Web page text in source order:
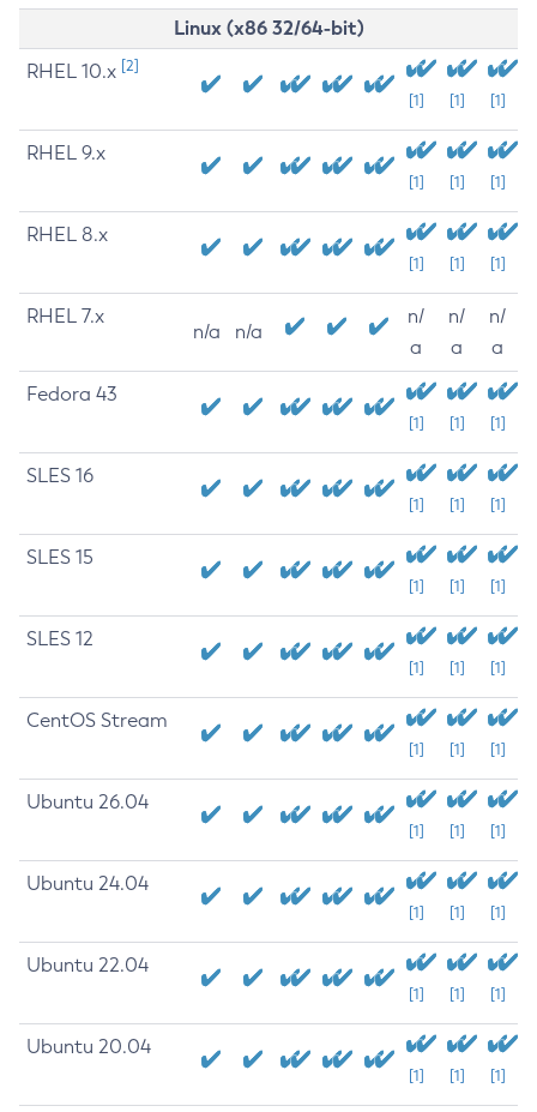
Linux (x86 32/64-bit)
RHEL 10.x [2]
[1] [1] [1]
RHEL 9.x
[1] [1] [1]
RHEL 8.x
[1] [1] [1]
RHEL 7.x
n/a n/a
n/
a
n/
a
n/
a
Fedora 43
[1] [1] [1]
SLES 16
[1] [1] [1]
SLES 15
[1] [1] [1]
SLES 12
[1] [1] [1]
CentOS Stream
[1] [1] [1]
Ubuntu 26.04
[1] [1] [1]
Ubuntu 24.04
[1] [1] [1]
Ubuntu 22.04
[1] [1] [1]
Ubuntu 20.04
[1] [1] [1]